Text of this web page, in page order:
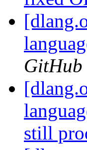
GitHub
still